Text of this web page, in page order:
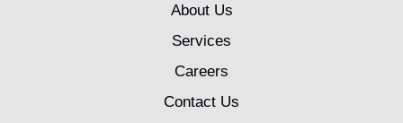
About Us
Services
Careers
Contact Us